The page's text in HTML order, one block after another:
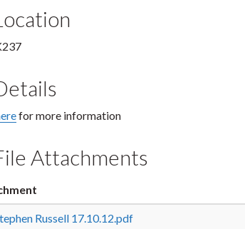
for more information
Attachments
Russell 17.10.12.pdf